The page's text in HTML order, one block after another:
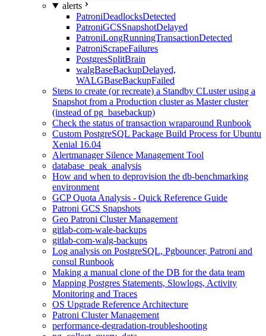
alerts
PatroniDeadlocksDetected
PatroniGCSSnapshotDelayed
PatroniLongRunningTransactionDetected
PatroniScrapeFailures
PostgresSplitBrain
walgBaseBackupDelayed,
WALGBaseBackupFailed
Steps to create (or recreate) a Standby CLuster using a
Snapshot from a Production cluster as Master cluster
(instead of pg_basebackup)
Check the status of transaction wraparound Runbook
Custom PostgreSQL Package Build Process for Ubuntu
Xenial 16.04
Alertmanager Silence Management Tool
database_peak_analysis
How and when to deprovision the db-benchmarking
environment
GCP Quota Analysis - Quick Reference Guide
Patroni GCS Snapshots
Geo Patroni Cluster Management
gitlab-com-wale-backups
gitlab-com-walg-backups
Log analysis on PostgreSQL, Pgbouncer, Patroni and
consul Runbook
Making a manual clone of the DB for the data team
Mapping Postgres Statements, Slowlogs, Activity
Monitoring and Traces
OS Upgrade Reference Architecture
Patroni Cluster Management
performance-degradation-troubleshooting